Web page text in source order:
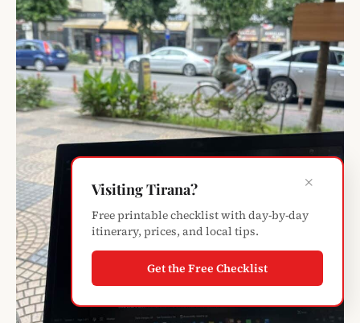
×
Visiting Tirana?
Free printable checklist with day-by-day
itinerary, prices, and local tips.
Get the Free Checklist